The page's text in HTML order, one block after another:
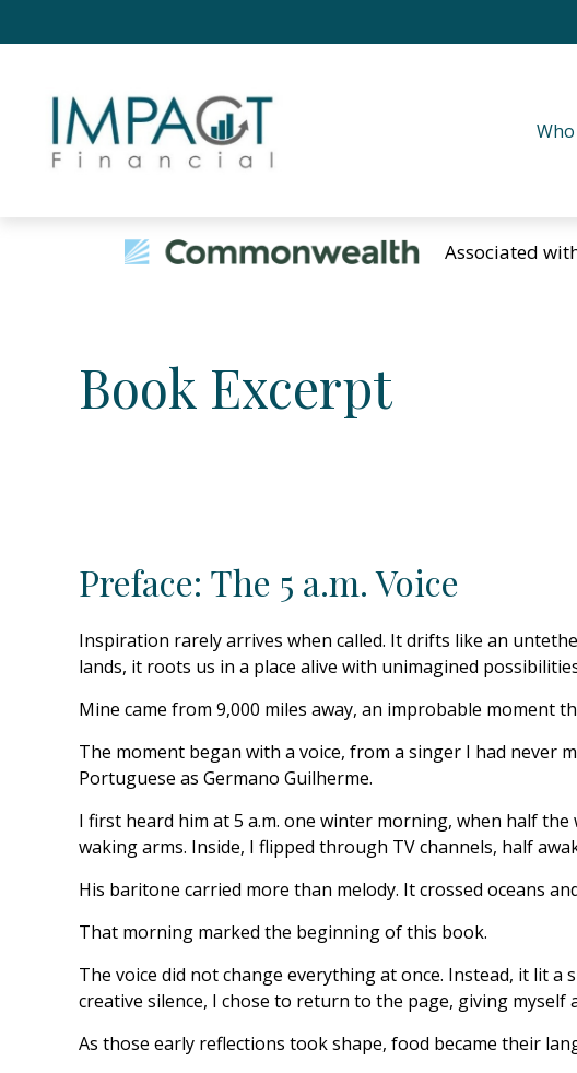
Associated
Book Excerpt
Preface: The 5 a.m. Voice
Inspiration rarely arrives when called. It drifts like an
lands, it roots us in a place alive with unimagined
Mine came from 9,000 miles away, an improbable moment
The moment began with a voice, from a singer I had never
Portuguese as Germano Guilherme.
I first heard him at 5 a.m. one winter morning, when half
waking arms. Inside, I flipped through TV channels, half
His baritone carried more than melody. It crossed oceans
That morning marked the beginning of this book.
The voice did not change everything at once. Instead, it lit
creative silence, I chose to return to the page, giving myself
As those early reflections took shape, food became their